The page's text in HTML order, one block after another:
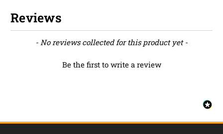
Reviews
- No reviews collected for this product yet -
Be the first to write a review
New content loaded